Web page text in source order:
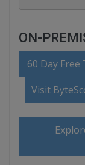
ON-
60 Day Free
Visit